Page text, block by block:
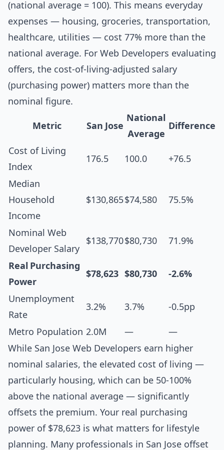
(national average = 100). This means everyday
expenses — housing, groceries, transportation,
healthcare, utilities — cost 77% more than the
national average. For Web Developers evaluating
offers, the cost-of-living-adjusted salary
(purchasing power) matters more than the
nominal figure.
Metric San Jose
National
Average
Difference
Cost of Living
Index
176.5 100.0 +76.5
Median
Household
Income
$130,865$74,580 75.5%
Nominal Web
Developer Salary
$138,770$80,730 71.9%
Real Purchasing
Power
$78,623 $80,730 -2.6%
Unemployment
Rate
3.2% 3.7% -0.5pp
Metro Population 2.0M —
—
While San Jose Web Developers earn higher
nominal salaries, the elevated cost of living —
particularly housing, which can be 50-100%
above the national average — significantly
offsets the premium. Your real purchasing
power of $78,623 is what matters for lifestyle
planning. Many professionals in San Jose offset